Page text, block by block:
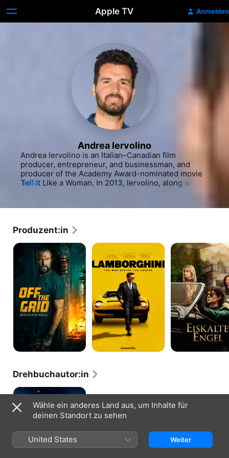
Apple TV Anmelden
Andrea Iervolino
Andrea Iervolino is an Italian–Canadian film
producer, entrepreneur, and businessman, and
producer of the Academy Award-nominated movie
Tell It Like a Woman. In 2013, Iervolino, along with
encompassing all areas of filmmaking from
MEHR
Produzent:in
Off
Grid:
Außer
Kontrolle
Lamborghini:
Man
Behind
Eiskalte
Engel
Drehbuchautor:in
Paradox
Wähle ein anderes Land aus, um Inhalte für
deinen Standort zu sehen
United States Weiter